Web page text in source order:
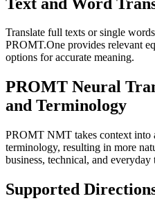
Translate full texts or single
PROMT.One provides relevant
options for accurate meaning.
PROMT Neural
and Terminology
PROMT NMT takes context into
terminology, resulting in more
business, technical, and everyday
Supported